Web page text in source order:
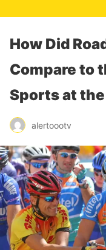
How Did
Compare to
Sports at
alertoootv